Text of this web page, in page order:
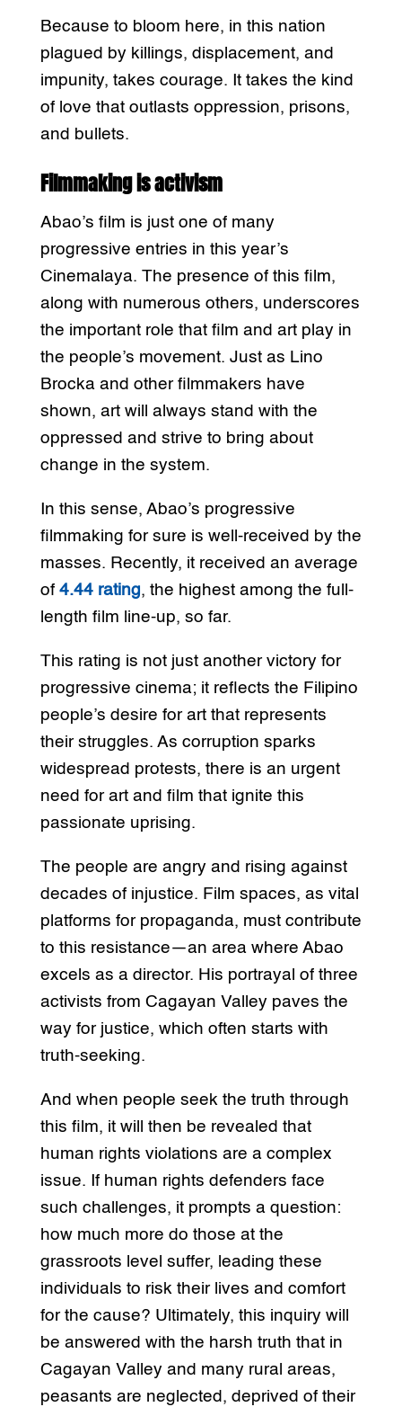
Because to bloom here, in this nation
plagued by killings, displacement, and
impunity, takes courage. It takes the kind
of love that outlasts oppression, prisons,
and bullets.
Filmmaking is activism
Abao’s film is just one of many
progressive entries in this year’s
Cinemalaya. The presence of this film,
along with numerous others, underscores
the important role that film and art play in
the people’s movement. Just as Lino
Brocka and other filmmakers have
shown, art will always stand with the
oppressed and strive to bring about
change in the system.
In this sense, Abao’s progressive
filmmaking for sure is well-received by the
masses. Recently, it received an average
of 4.44 rating, the highest among the full-
length film line-up, so far.
This rating is not just another victory for
progressive cinema; it reflects the Filipino
people’s desire for art that represents
their struggles. As corruption sparks
widespread protests, there is an urgent
need for art and film that ignite this
passionate uprising.
The people are angry and rising against
decades of injustice. Film spaces, as vital
platforms for propaganda, must contribute
to this resistance—an area where Abao
excels as a director. His portrayal of three
activists from Cagayan Valley paves the
way for justice, which often starts with
truth-seeking.
And when people seek the truth through
this film, it will then be revealed that
human rights violations are a complex
issue. If human rights defenders face
such challenges, it prompts a question:
how much more do those at the
grassroots level suffer, leading these
individuals to risk their lives and comfort
for the cause? Ultimately, this inquiry will
be answered with the harsh truth that in
Cagayan Valley and many rural areas,
peasants are neglected, deprived of their